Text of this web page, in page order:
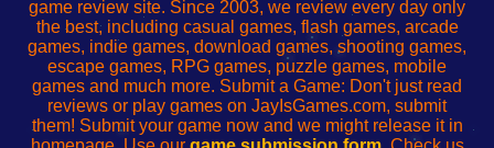
game review site. Since 2003, we review every day only
the best, including casual games, flash games, arcade
games, indie games, download games, shooting games,
escape games, RPG games, puzzle games, mobile
games and much more. Submit a Game: Don't just read
reviews or play games on JayIsGames.com, submit
them! Submit your game now and we might release it in